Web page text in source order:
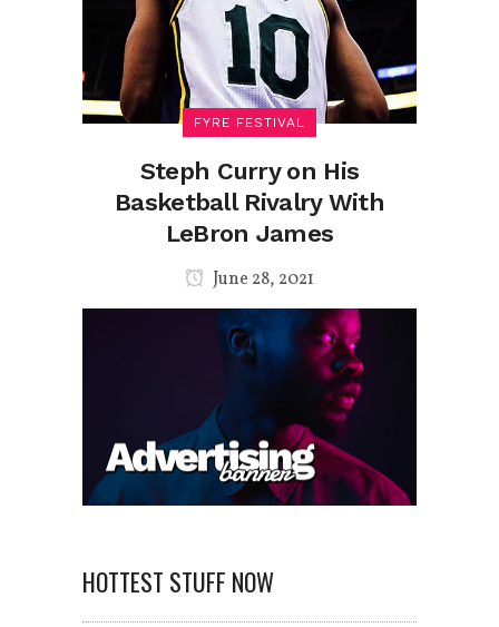
FYRE FESTIVAL
Steph Curry on His
Basketball Rivalry With
LeBron James
June 28, 2021
HOTTEST STUFF NOW